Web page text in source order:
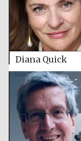
Diana Quick